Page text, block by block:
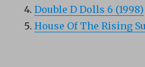
Double D Dolls 6 (1998)
House Of The Rising